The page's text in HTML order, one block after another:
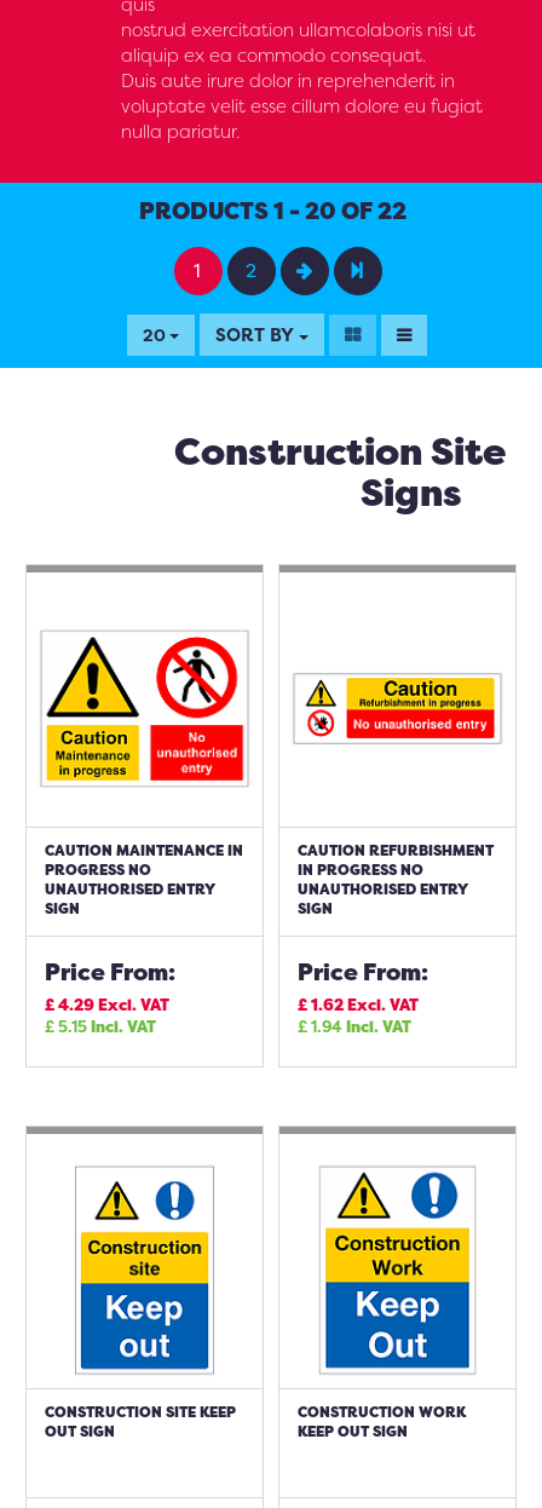
nostrud exercitation ullamcolaboris nisi ut
aliquip ex ea commodo consequat.
Duis aute irure dolor in reprehenderit in
voluptate velit esse cillum dolore eu fugiat
nulla pariatur.
PRODUCTS 1 - 20 OF 22
1 2
20 SORT BY
Construction Site
Signs
CAUTION MAINTENANCE IN
PROGRESS NO
UNAUTHORISED ENTRY
SIGN
Price From:
£4.29Excl. VAT
£5.15Incl. VAT
CAUTION REFURBISHMENT
IN PROGRESS NO
UNAUTHORISED ENTRY
SIGN
Price From:
£1.62Excl. VAT
£1.94Incl. VAT
CONSTRUCTION SITE KEEP
OUT SIGN
CONSTRUCTION WORK
KEEP OUT SIGN